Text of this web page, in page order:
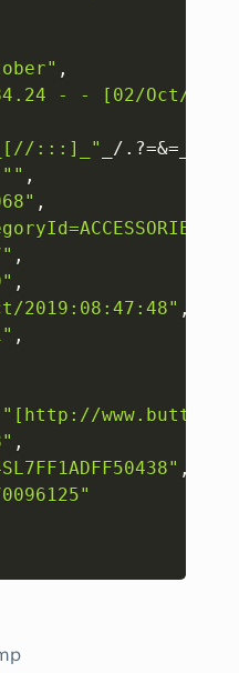
,
- - [02/Oct/
:::]_" _/.?=&=__.
"" ,
,
,
,
2019:08:47:48" ,
,
"[http://
,
,